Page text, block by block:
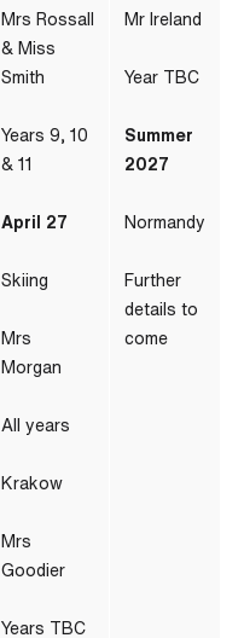
Mrs Rossall
& Miss
Smith
Years 9, 10
& 11
April 27
Skiing
Mrs
Morgan
All years
Krakow
Mrs
Goodier
Years TBC
Mr Ireland
Year TBC
Summer
2027
Normandy
Further
details to
come